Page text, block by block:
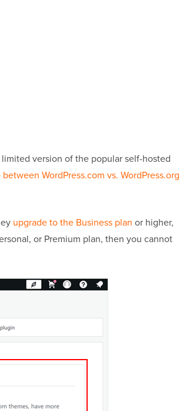
version of the popular self-hosted
WordPress.com vs. WordPress.org
upgrade to the Business plan or higher,
or Premium plan, then you cannot